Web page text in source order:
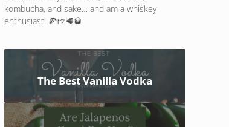
kombucha, and sake… and am a whiskey
enthusiast! 🍕🍺🥩🥃
The Best Vanilla Vodka